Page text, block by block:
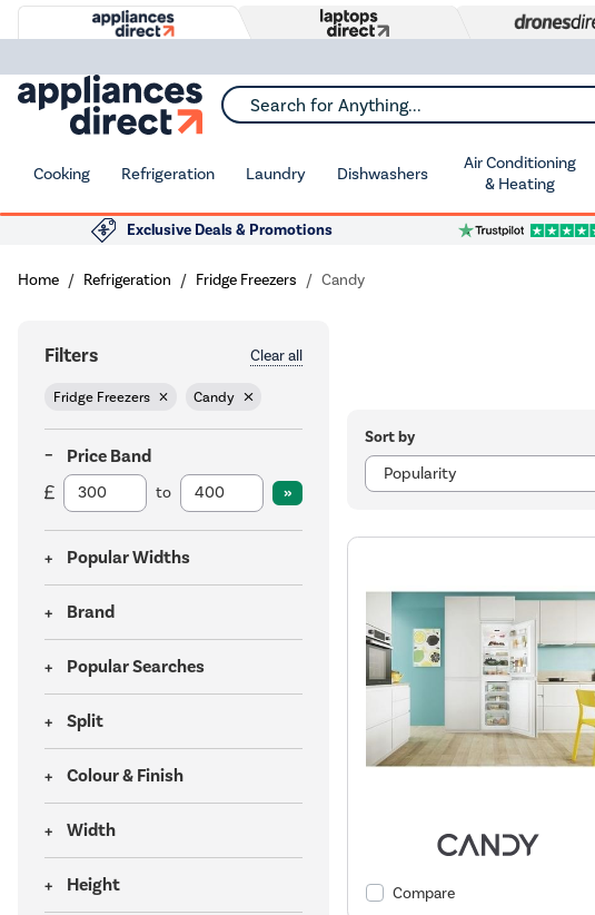
Search for Anything...
Cooking Refrigeration Laundry Dishwashers
Air Conditioning
& Heating
Exclusive Deals & Promotions
Home Refrigeration Fridge Freezers Candy
Filters Clear all
Fridge Freezers Candy
Price Band
to
Popular Widths
Brand
Popular Searches
Split
Colour & Finish
Width
Height
Sort by
Compare